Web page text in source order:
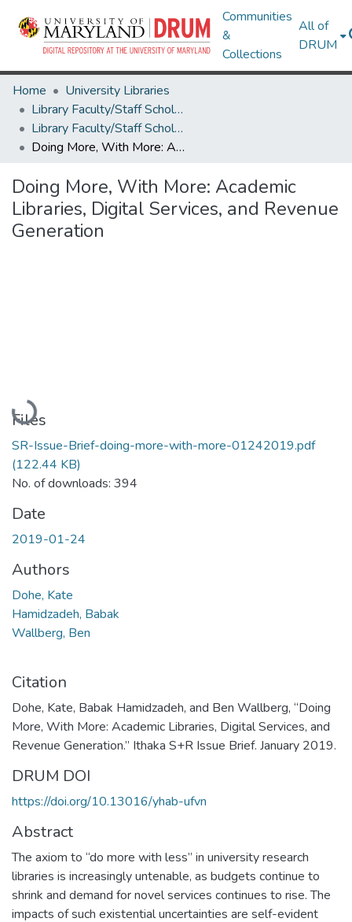
Communities
&
Collections
All of
DRUM
Home
University Libraries
Library Faculty/Staff Scholarship and Research
Library Faculty/Staff Scholarship and Research
Doing More, With More: Academic Libraries, Digital Services, and Revenue Generation
Doing More, With More: Academic
Libraries, Digital Services, and Revenue
Generation
Loading...
Files
SR-Issue-Brief-doing-more-with-more-01242019.pdf
(122.44 KB)
No. of downloads: 394
Date
2019-01-24
Authors
Dohe, Kate
Hamidzadeh, Babak
Wallberg, Ben
Citation
Dohe, Kate, Babak Hamidzadeh, and Ben Wallberg, “Doing
More, With More: Academic Libraries, Digital Services, and
Revenue Generation.” Ithaka S+R Issue Brief. January 2019.
DRUM DOI
https://doi.org/10.13016/yhab-ufvn
Abstract
The axiom to “do more with less” in university research
libraries is increasingly untenable, as budgets continue to
shrink and demand for novel services continues to rise. The
impacts of such existential uncertainties are self-evident